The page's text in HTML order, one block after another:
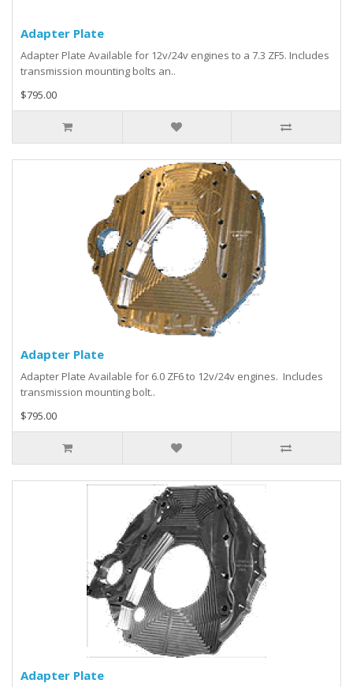
Adapter Plate
Adapter Plate Available for 12v/24v engines to a 7.3 ZF5. Includes
transmission mounting bolts an..
$795.00
Adapter Plate
Adapter Plate Available for 6.0 ZF6 to 12v/24v engines. Includes
transmission mounting bolt..
$795.00
Adapter Plate